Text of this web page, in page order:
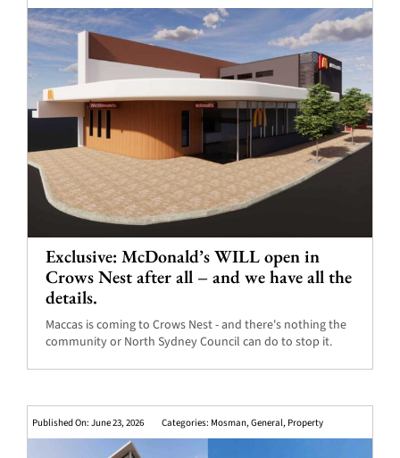
Exclusive: McDonald’s WILL open in
Crows Nest after all – and we have all the
details.
Maccas is coming to Crows Nest - and there's nothing the
community or North Sydney Council can do to stop it.
Published On: June 23, 2026 Categories: Mosman,General, Property